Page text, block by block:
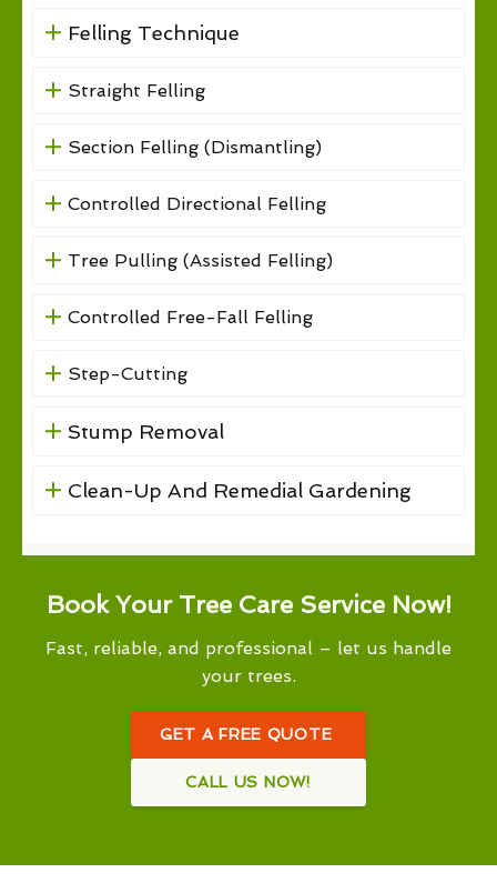
Felling Technique
Straight Felling
Section Felling (Dismantling)
Controlled Directional Felling
Tree Pulling (Assisted Felling)
Controlled Free-Fall Felling
Step-Cutting
Stump Removal
Clean-Up And Remedial Gardening
Book Your Tree Care Service Now!
Fast, reliable, and professional – let us handle
your trees.
GET A FREE QUOTE
CALL US NOW!